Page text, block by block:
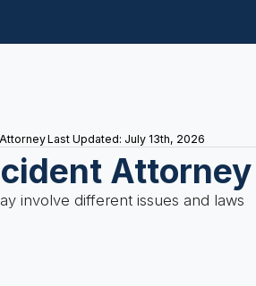
Last Updated: July 13th, 2026
Attorney
involve different issues and laws